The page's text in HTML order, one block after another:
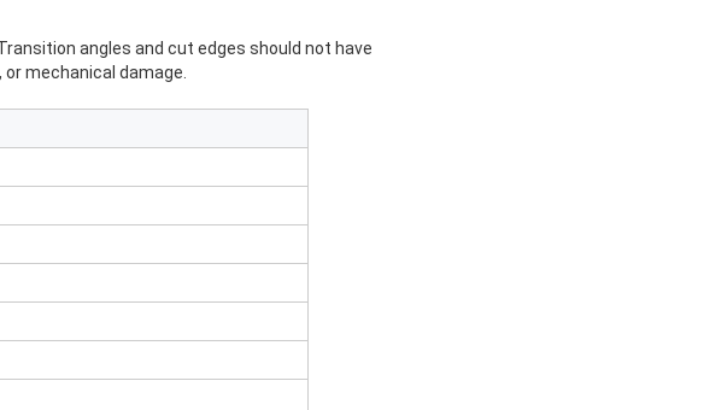
angles and cut edges should not have
mechanical damage.